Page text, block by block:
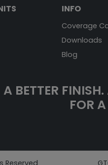
INFO
Coverage
Downloads
Blog
A BETTER FINISH.
FOR
Reserved